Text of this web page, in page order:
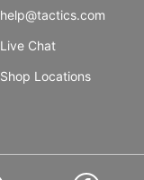
help@tactics.com
Live Chat
Shop Locations